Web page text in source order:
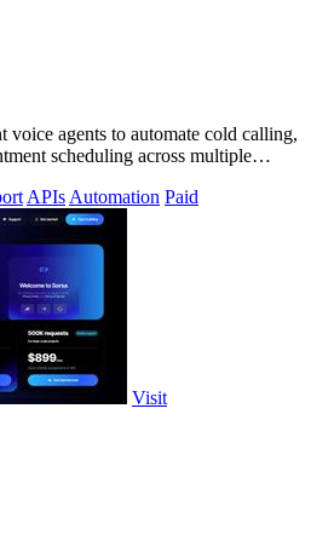
voice agents to automate cold calling,
scheduling across multiple
APIs Automation Paid
Visit